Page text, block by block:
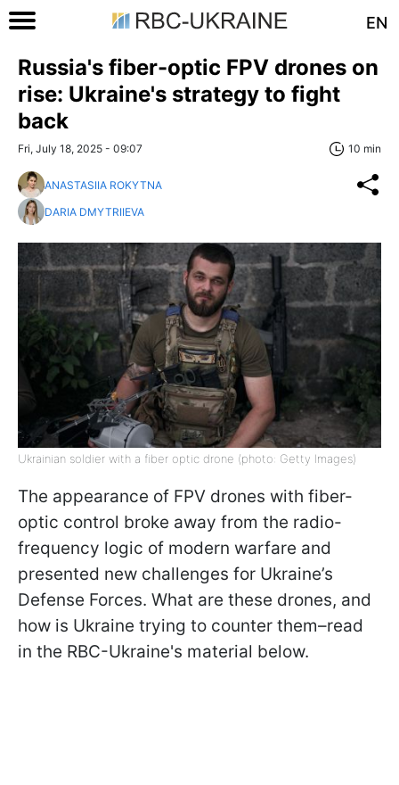
EN
Russia's fiber-optic FPV drones on
rise: Ukraine's strategy to fight
back
Fri, July 18, 2025 - 09:07 10 min
ANASTASIIA ROKYTNA
DARIA DMYTRIIEVA
Ukrainian soldier with a fiber optic drone (photo: Getty Images)
The appearance of FPV drones with fiber-
optic control broke away from the radio-
frequency logic of modern warfare and
presented new challenges for Ukraine’s
Defense Forces. What are these drones, and
how is Ukraine trying to counter them–read
in the RBC-Ukraine's material below.